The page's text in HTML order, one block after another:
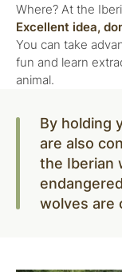
Where? At the
Excellent idea,
You can take
fun and learn
animal.
By holding
are also
the Iberian
wolves are